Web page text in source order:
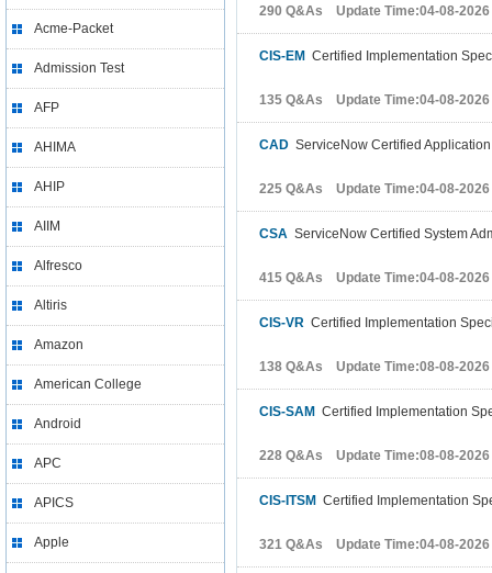
Acme-Packet
Admission Test
AFP
AHIMA
AHIP
AIIM
Alfresco
Altiris
Amazon
American College
Android
APC
APICS
Apple
290 Q&As Update Time:04-08-2026
CIS-EM Certified Implementation
135 Q&As Update Time:04-08-2026
CAD ServiceNow Certified
225 Q&As Update Time:04-08-2026
CSA ServiceNow Certified System
415 Q&As Update Time:04-08-2026
CIS-VR Certified Implementation
138 Q&As Update Time:08-08-2026
CIS-SAM Certified Implementation
228 Q&As Update Time:08-08-2026
CIS-ITSM Certified Implementation
321 Q&As Update Time:04-08-2026